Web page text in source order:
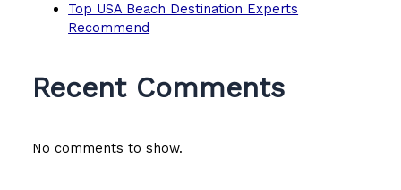
Top USA Beach Destination Experts
Recommend
Recent Comments
No comments to show.